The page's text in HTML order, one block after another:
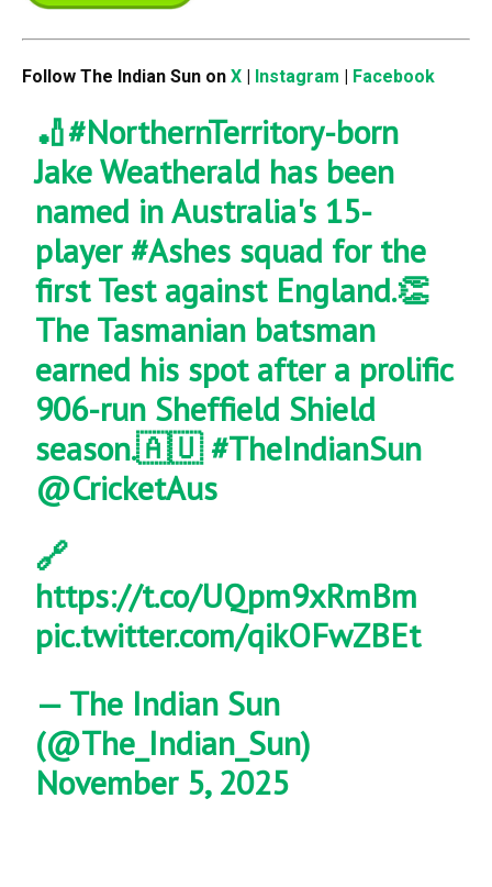
Follow The Indian Sun on X | Instagram | Facebook
🏏#NorthernTerritory-born
Jake Weatherald has been
named in Australia's 15-
player#Ashes squad for the
first Test against England.👏
The Tasmanian batsman
earned his spot after a prolific
906-run Sheffield Shield
season.🇦🇺#TheIndianSun
@CricketAus
🔗
https://t.co/UQpm9xRmBm
pic.twitter.com/qikOFwZBEt
— The Indian Sun
(@The_Indian_Sun)
November 5, 2025